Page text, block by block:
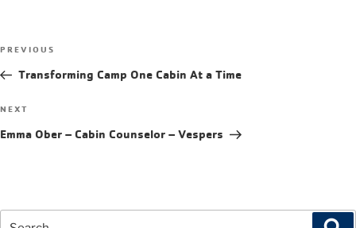
PREVIOUS
Transforming Camp One Cabin At a Time
NEXT
Emma Ober – Cabin Counselor – Vespers